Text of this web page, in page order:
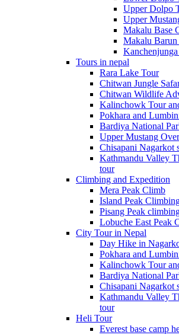
Upper Dolpo
Upper
Makalu Base
Makalu
Tours in nepal
Rara Lake Tour
Chitwan Jungle
Chitwan Wildlife
Kalinchowk Tour
Pokhara and
Bardiya National
Upper Mustang
Chisapani Nagarkot
Kathmandu Valley
tour
Climbing and Expedition
Mera Peak Climb
Island Peak
Pisang Peak
Lobuche East Peak
City Tour in Nepal
Day Hike in
Pokhara and
Kalinchowk Tour
Bardiya National
Chisapani Nagarkot
Kathmandu Valley
tour
Heli Tour
Everest base camp